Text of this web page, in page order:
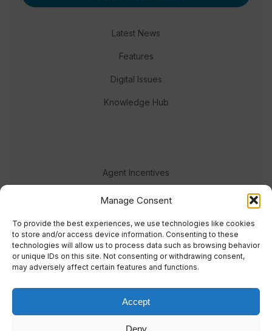
Manage Consent
To provide the best experiences, we use technologies like cookies
to store and/or access device information. Consenting to these
technologies will allow us to process data such as browsing behavior
or unique IDs on this site. Not consenting or withdrawing consent,
may adversely affect certain features and functions.
Accept
Deny
Latest News
Features
Digital Issues
Knowledge Hub
Agent Incentives
Events
Meet the team
© 2023 Real Response Media